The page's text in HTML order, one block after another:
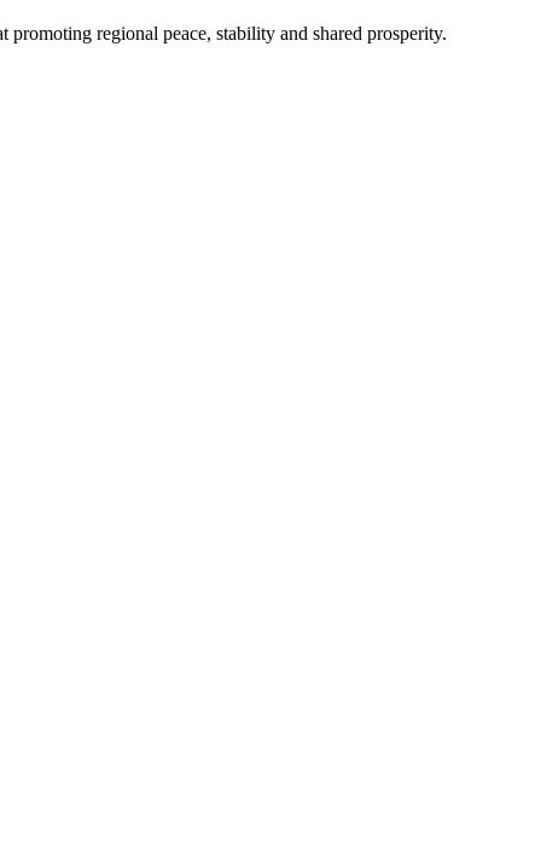
promoting regional peace, stability and shared prosperity.